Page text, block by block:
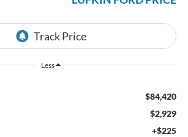
Less
$84,420
$2,929
+$225